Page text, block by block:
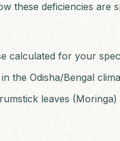
these deficiencies are
calculated for your
the Odisha/Bengal
leaves